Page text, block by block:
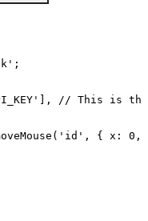
// This is
{ x: